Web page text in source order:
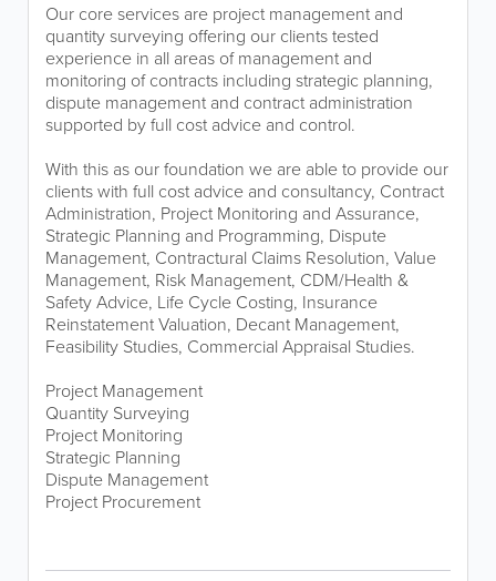
Our core services are project management and
quantity surveying offering our clients tested
experience in all areas of management and
monitoring of contracts including strategic planning,
dispute management and contract administration
supported by full cost advice and control.
With this as our foundation we are able to provide our
clients with full cost advice and consultancy, Contract
Administration, Project Monitoring and Assurance,
Strategic Planning and Programming, Dispute
Management, Contractural Claims Resolution, Value
Management, Risk Management, CDM/Health &
Safety Advice, Life Cycle Costing, Insurance
Reinstatement Valuation, Decant Management,
Feasibility Studies, Commercial Appraisal Studies.
Project Management
Quantity Surveying
Project Monitoring
Strategic Planning
Dispute Management
Project Procurement